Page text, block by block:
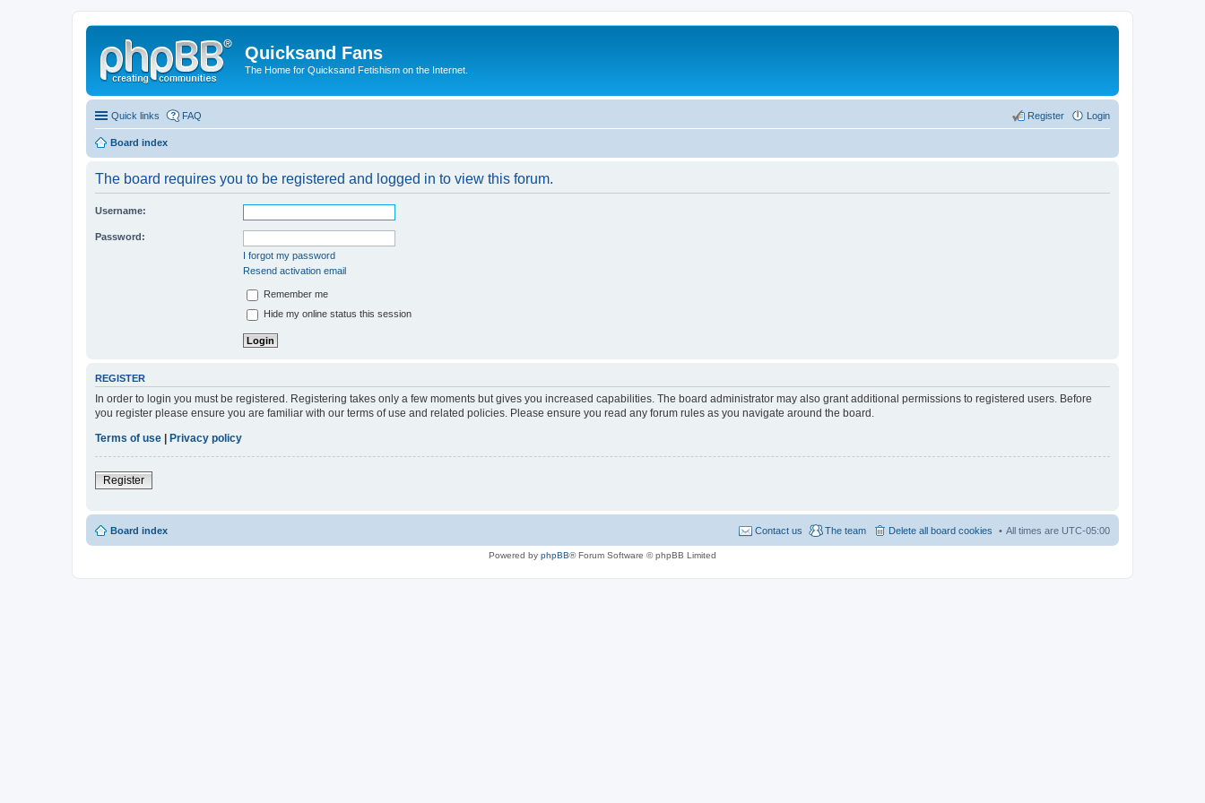
Quicksand Fans
The Home for Quicksand Fetishism on the Internet.
Quick links FAQ Login
Register
Board index
The board requires you to be registered and logged in to view this forum.
Username:
Password:
I forgot my password
Resend activation email
Remember me
Hide my online status this session
REGISTER
In order to login you must be registered. Registering takes only a few moments but gives you increased capabilities. The board administrator may also grant additional permissions to registered users. Before
you register please ensure you are familiar with our terms of use and related policies. Please ensure you read any forum rules as you navigate around the board.
Terms of use
Privacy policy
Register
Board index All times are UTC-05:00
Delete all board cookies
The team
Contact us
Powered by phpBB® Forum Software © phpBB Limited